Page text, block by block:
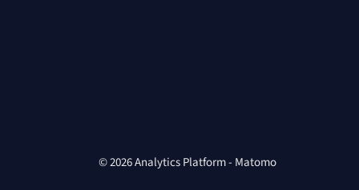
© 2026 Analytics Platform - Matomo